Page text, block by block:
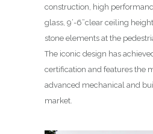
construction, high
glass, 9’-6”clear ceiling
stone elements at the
The iconic design has
certification and features the
advanced mechanical and
market.